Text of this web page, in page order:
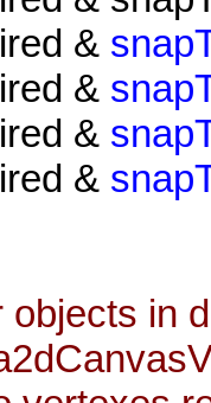
&
&
&
&
objects in